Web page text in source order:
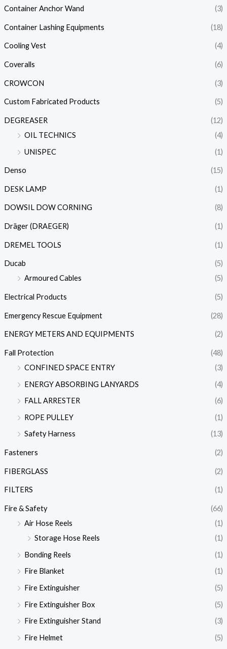
Container Anchor Wand (3)
Container Lashing Equipments (18)
Cooling Vest (4)
Coveralls (6)
CROWCON (3)
Custom Fabricated Products (5)
DEGREASER
(12)
OIL TECHNICS
(4)
UNISPEC
(1)
Denso (15)
DESK LAMP (1)
DOWSIL DOW CORNING (8)
Dräger (DRAEGER) (1)
DREMEL TOOLS (1)
Ducab
(5)
Armoured Cables
(5)
Electrical Products (5)
Emergency Rescue Equipment (28)
ENERGY METERS AND EQUIPMENTS (2)
Fall Protection
(48)
CONFINED SPACE ENTRY
(3)
ENERGY ABSORBING LANYARDS
(4)
FALL ARRESTER
(6)
ROPE PULLEY
(1)
Safety Harness
(13)
Fasteners (2)
FIBERGLASS (2)
FILTERS (1)
Fire & Safety
(66)
Air Hose Reels
(1)
Storage Hose Reels
(1)
Bonding Reels
(1)
Fire Blanket
(1)
Fire Extinguisher
(5)
Fire Extinguisher Box
(5)
Fire Extinguisher Stand
(3)
Fire Helmet
(5)